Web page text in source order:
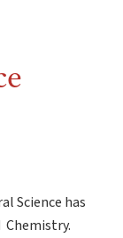
Science has